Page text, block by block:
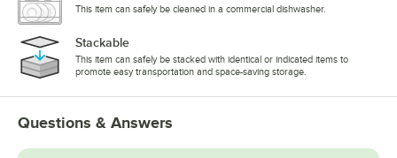
This item can safely be cleaned in a commercial dishwasher.
Stackable
This item can safely be stacked with identical or indicated items to
promote easy transportation and space-saving storage.
Questions & Answers